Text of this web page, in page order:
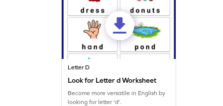
Letter D
Look for Letter d Worksheet
Become more versatile in English by
looking for letter 'd'.